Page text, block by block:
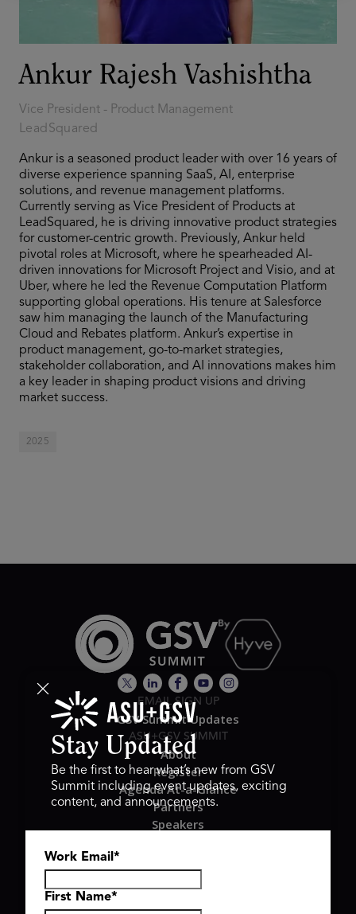
Ankur Rajesh Vashishtha
Vice President - Product Management
LeadSquared
Ankur is a seasoned product leader with over 16 years of
diverse experience spanning SaaS, AI, enterprise
solutions, and revenue management platforms.
Currently serving as Vice President of Products at
LeadSquared, he is driving innovative product strategies
for customer-centric growth. Previously, Ankur held
pivotal roles at Microsoft, where he spearheaded AI-
driven innovations for Microsoft Project and Visio, and at
Uber, where he led the Revenue Computation Platform
supporting global operations. His tenure at Salesforce
saw him managing the launch of the Manufacturing
Cloud and Rebates platform. Ankur’s expertise in
product management, go-to-market strategies,
stakeholder collaboration, and AI innovations makes him
a key leader in shaping product visions and driving
market success.
2025
EMAIL SIGN UP
GSV Summit Updates
ASU+GSV SUMMIT
About
Register
Agenda At-a-Glance
Partners
Speakers
Hyve Group
Stay Updated
Be the first to hear what’s new from GSV
Summit including event updates, exciting
content, and announcements.
Work Email *
First Name*